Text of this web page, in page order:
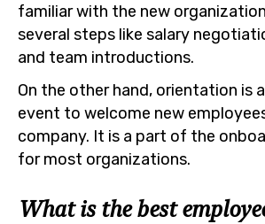
familiar with the new
several steps like salary
and team introductions.
On the other hand, orientation is
event to welcome new
company. It is a part of the
for most organizations.
What is the best